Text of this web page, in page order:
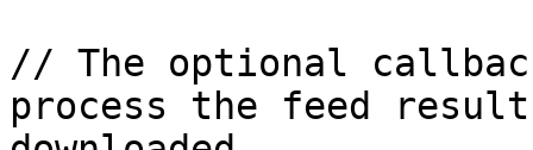
// The optional
process the feed result